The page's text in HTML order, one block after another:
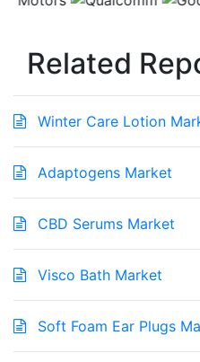
Related
Winter Care Lotion
Adaptogens Market
CBD Serums Market
Visco Bath Market
Soft Foam Ear Plugs